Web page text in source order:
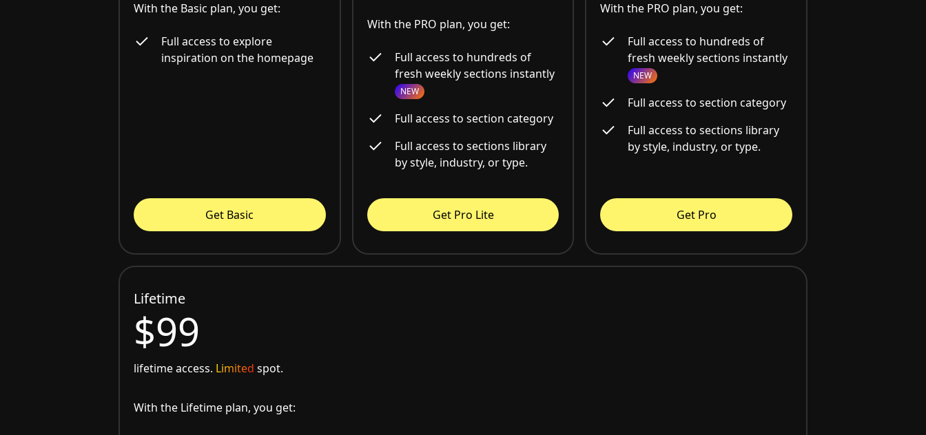
With the Basic plan, you get:
Full access to explore
inspiration on the homepage
Get Basic
With the PRO plan, you get:
Full access to hundreds of
fresh weekly sections instantly
NEW
Full access to section category
Full access to sections library
by style, industry, or type.
Get Pro Lite
With the PRO plan, you get:
Full access to hundreds of
fresh weekly sections instantly
NEW
Full access to section category
Full access to sections library
by style, industry, or type.
Get Pro
Lifetime
$99
lifetime access. Limited spot.
With the Lifetime plan, you get: